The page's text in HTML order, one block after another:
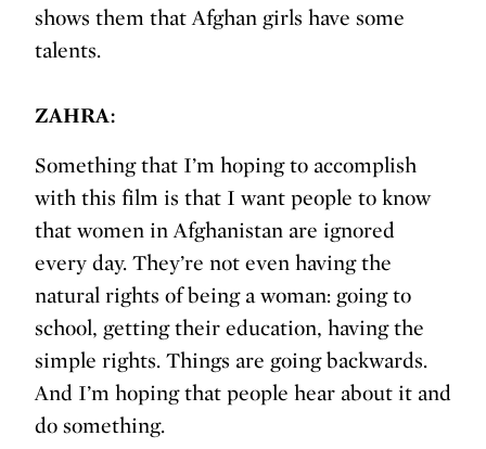
shows them that Afghan girls have some
talents.
ZAHRA:
Something that I’m hoping to accomplish
with this film is that I want people to know
that women in Afghanistan are ignored
every day. They’re not even having the
natural rights of being a woman: going to
school, getting their education, having the
simple rights. Things are going backwards.
And I’m hoping that people hear about it and
do something.